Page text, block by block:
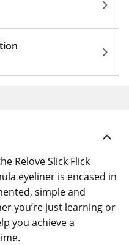
Relove Slick Flick
eyeliner is encased in
simple and
you’re just learning or
you achieve a